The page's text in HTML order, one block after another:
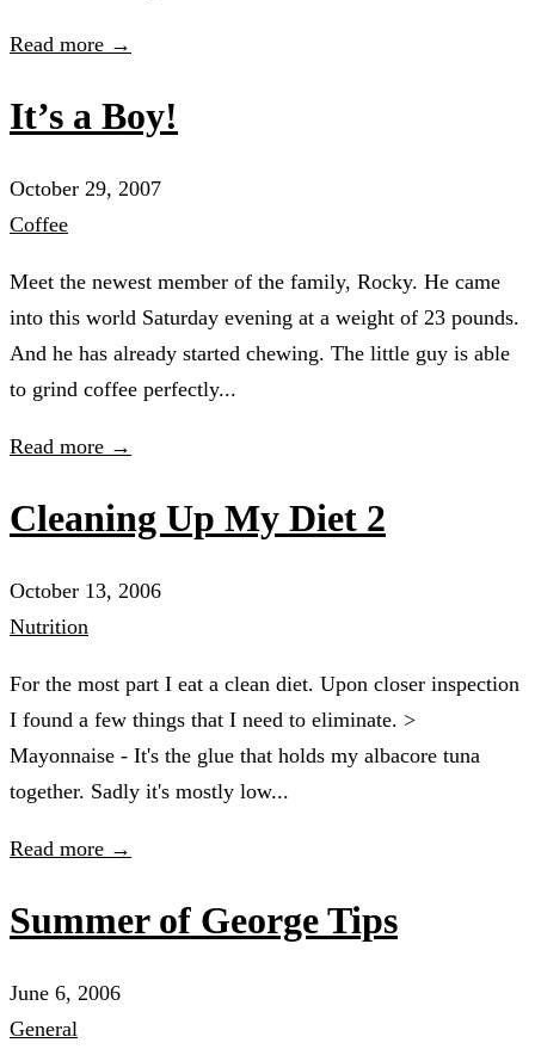
Read more →
It’s a Boy!
October 29, 2007
Coffee
Meet the newest member of the family, Rocky. He came
into this world Saturday evening at a weight of 23 pounds.
And he has already started chewing. The little guy is able
to grind coffee perfectly...
Read more →
Cleaning Up My Diet 2
October 13, 2006
Nutrition
For the most part I eat a clean diet. Upon closer inspection
I found a few things that I need to eliminate. >
Mayonnaise - It's the glue that holds my albacore tuna
together. Sadly it's mostly low...
Read more →
Summer of George Tips
June 6, 2006
General